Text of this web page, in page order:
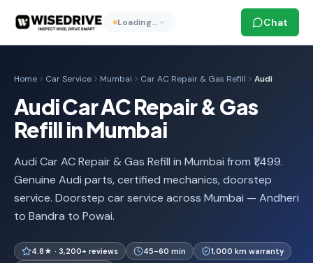
Loading… Chat
Home Car Service Mumbai Car AC Repair & Gas Refill Audi
Audi Car AC Repair & Gas
Refill in Mumbai
Audi Car AC Repair & Gas Refill in Mumbai from ₹1,499.
Genuine Audi parts, certified mechanics, doorstep
service. Doorstep car service across Mumbai — Andheri
to Bandra to Powai.
4.8★ · 3,200+ reviews 45-60 min
1,000 km warranty